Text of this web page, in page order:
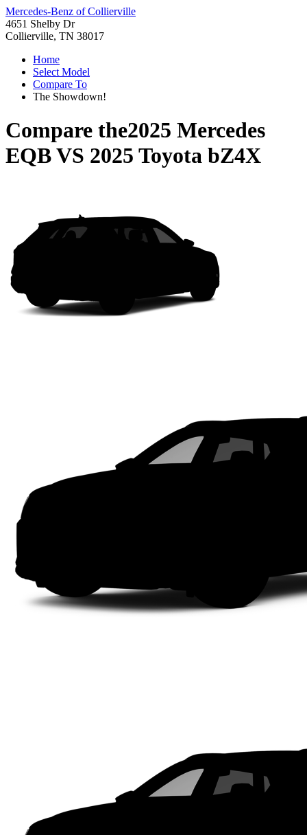
Mercedes-Benz of Collierville
4651 Shelby Dr
Collierville, TN 38017
Home
Select Model
Compare To
The Showdown!
Compare the2025 Mercedes
EQBVS 2025 Toyota bZ4X